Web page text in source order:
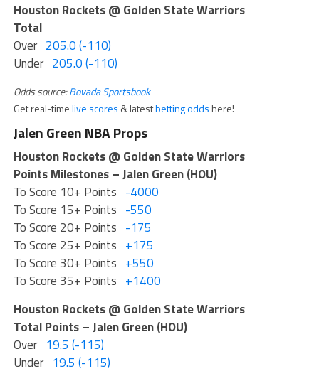
Houston Rockets @ Golden State Warriors
Total
Over 205.0 (-110)
Under 205.0 (-110)
Odds source:Bovada Sportsbook
Get real-timelive scores & latestbetting oddshere!
Jalen Green NBA Props
Houston Rockets @ Golden State Warriors
Points Milestones – Jalen Green (HOU)
To Score 10+ Points -4000
To Score 15+ Points -550
To Score 20+ Points -175
To Score 25+ Points +175
To Score 30+ Points +550
To Score 35+ Points +1400
Houston Rockets @ Golden State Warriors
Total Points – Jalen Green (HOU)
Over 19.5 (-115)
Under 19.5 (-115)